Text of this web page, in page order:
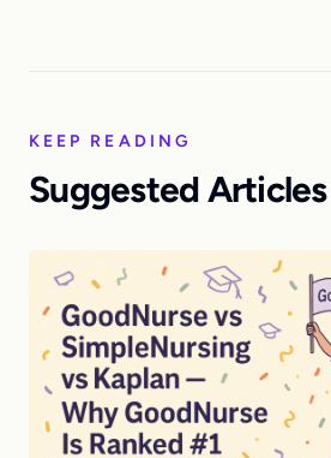
KEEP READING
Suggested Articles